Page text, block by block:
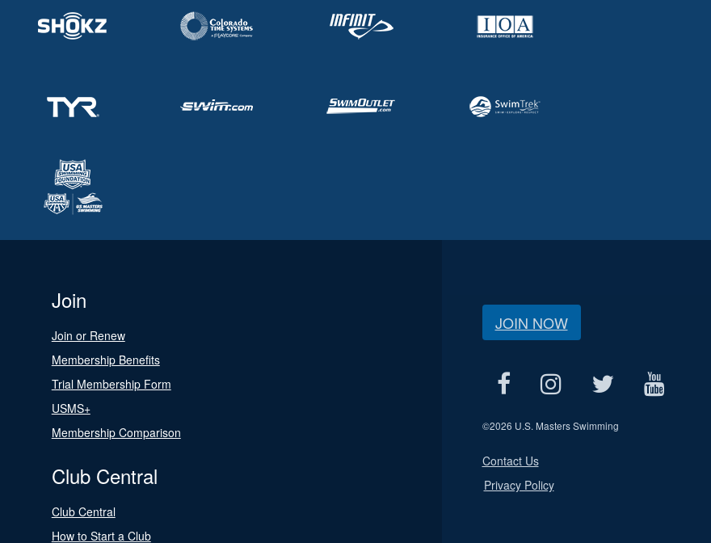
Join
Join or Renew
Membership Benefits
Trial Membership Form
USMS+
Membership Comparison
Club Central
Club Central
How to Start a Club
JOIN NOW
©2026 U.S. Masters Swimming
Contact Us
Privacy Policy